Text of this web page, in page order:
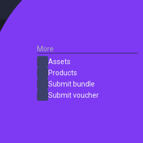
More
Assets
Products
Submit bundle
Submit voucher